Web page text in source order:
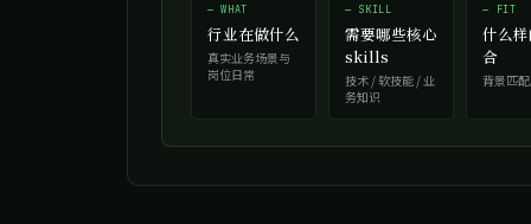
— WHAT
行业在做什么
真实业务场景与
岗位日常
— SKILL
需要哪些核心
skills
技术 / 软技能 / 业
务知识
— FIT
什么
合
背景匹